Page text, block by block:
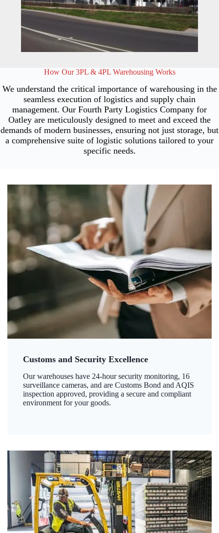
How Our 3PL & 4PL Warehousing Works
We understand the critical importance of warehousing in the
seamless execution of logistics and supply chain
management. Our Fourth Party Logistics Company for
Oatley are meticulously designed to meet and exceed the
demands of modern businesses, ensuring not just storage, but
a comprehensive suite of logistic solutions tailored to your
specific needs.
Customs and Security Excellence
Our warehouses have 24-hour security monitoring, 16
surveillance cameras, and are Customs Bond and AQIS
inspection approved, providing a secure and compliant
environment for your goods.